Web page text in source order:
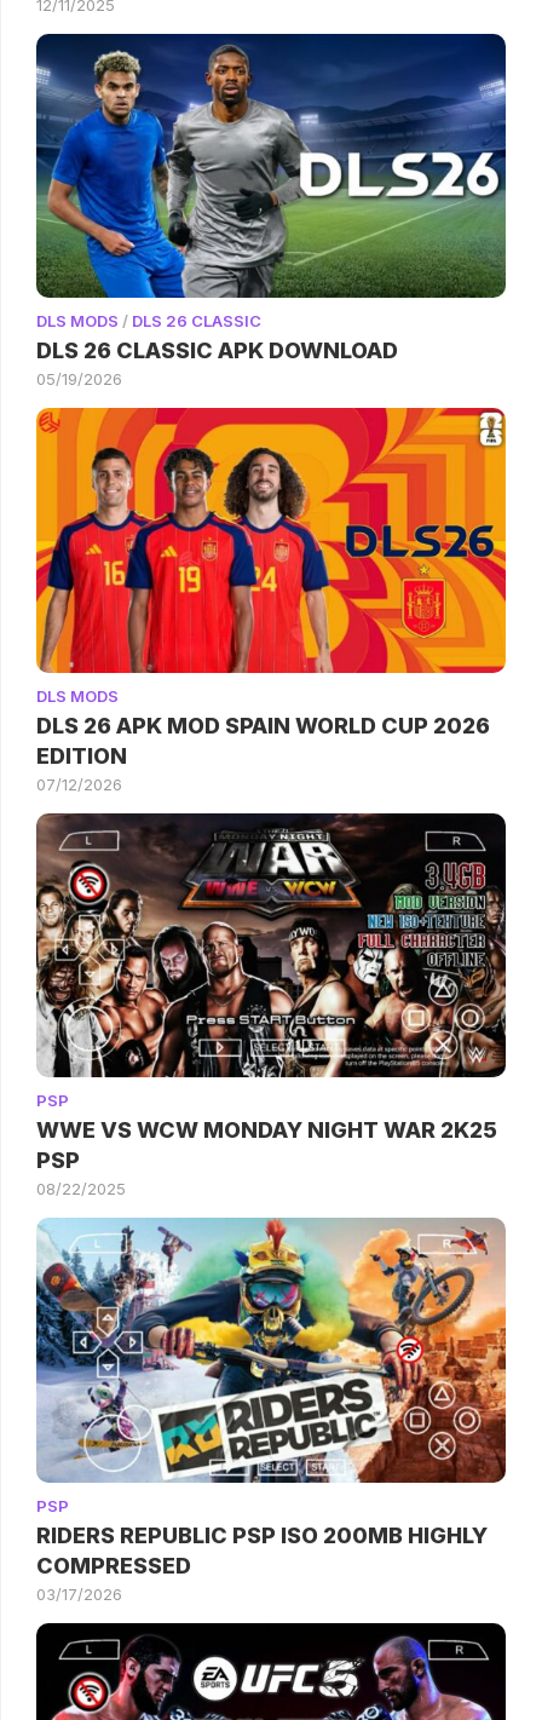
12/11/2025
DLS MODS / DLS 26 CLASSIC
DLS 26 CLASSIC APK DOWNLOAD
05/19/2026
DLS MODS
DLS 26 APK MOD SPAIN WORLD CUP 2026
EDITION
07/12/2026
PSP
WWE VS WCW MONDAY NIGHT WAR 2K25
PSP
08/22/2025
PSP
RIDERS REPUBLIC PSP ISO 200MB HIGHLY
COMPRESSED
03/17/2026